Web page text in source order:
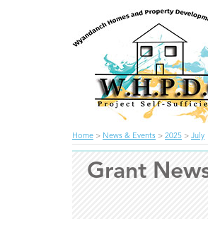
Home > News & Events > 2025 > July
Grant